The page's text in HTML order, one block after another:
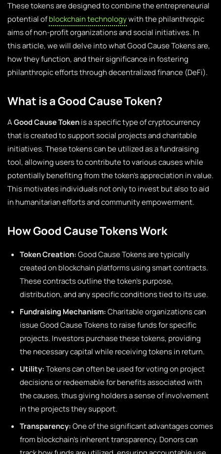
These tokens are designed to combine the entrepreneurial
potential ofblockchain technologywith the philanthropic
aims of non-profit organizations and social initiatives. In
this article, we will delve into what Good Cause Tokens are,
how they function, and their significance in fostering
philanthropic efforts through decentralized finance (DeFi).
What is a Good Cause Token?
AGood Cause Tokenis a specific type of cryptocurrency
that is created to support social projects and charitable
initiatives. These tokens can be utilized as a fundraising
tool, allowing users to contribute to various causes while
potentially benefiting from the token’s appreciation in value.
This motivates individuals not only to invest but also to aid
in humanitarian efforts and community empowerment.
How Good Cause Tokens Work
Token Creation:Good Cause Tokens are typically
created on blockchain platforms using smart contracts.
These contracts outline the token’s purpose,
distribution, and any specific conditions tied to its use.
Fundraising Mechanism:Charitable organizations can
issue Good Cause Tokens to raise funds for specific
projects. Investors purchase these tokens, providing
the necessary capital while receiving tokens in return.
Utility:Tokens can often be used for voting on project
decisions or redeemable for benefits associated with
the causes, thus giving holders a sense of involvement
in the projects they support.
Transparency:One of the significant advantages comes
from blockchain’s inherent transparency. Donors can